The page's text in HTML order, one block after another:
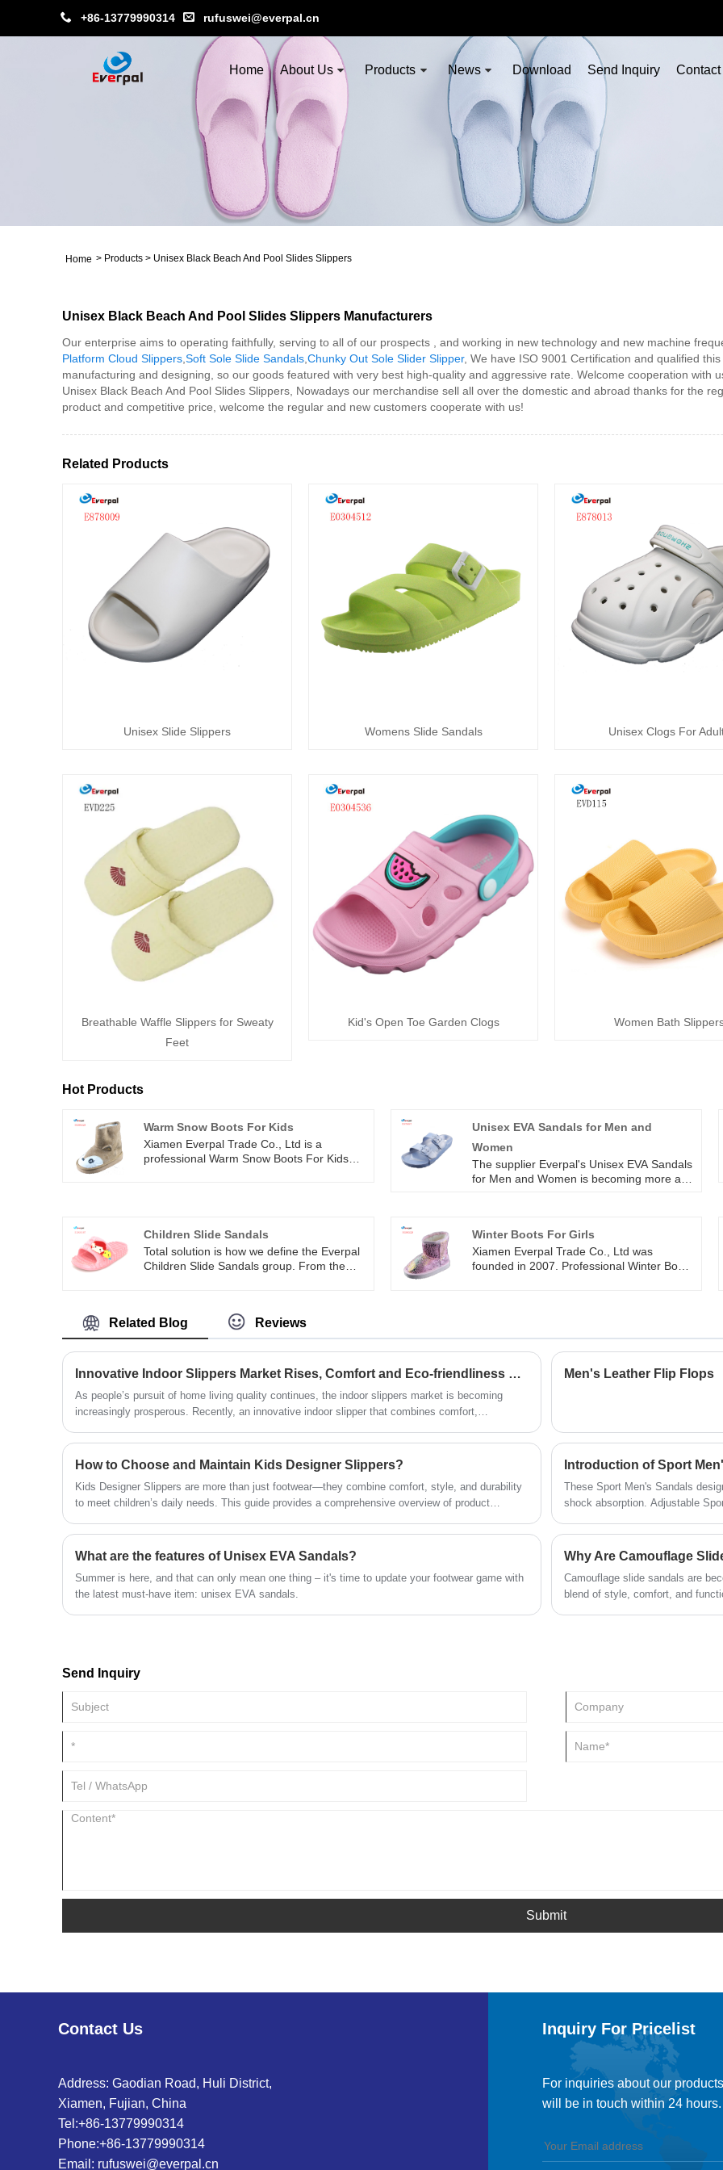
+86-13779990314 rufuswei@everpal.cn
Home About Us Products News Download Send Inquiry
Home > Products > Unisex Black Beach And Pool Slides Slippers
Unisex Black Beach And Pool Slides Slippers Manufacturers
Our enterprise aims to operating faithfully, serving to all of our prospects , and working in new technology and new machine
Platform Cloud Slippers Soft Sole Slide Sandals Chunky Out Sole Slider Slipper, We have ISO 9001 Certification and qualified
manufacturing and designing, so our goods featured with very best high-quality and aggressive rate. Welcome cooperation with
Unisex Black Beach And Pool Slides Slippers, Nowadays our merchandise sell all over the domestic and abroad thanks for the
product and competitive price, welcome the regular and new customers cooperate with us!
Related Products
Unisex Slide Slippers Womens Slide Sandals Unisex Clogs For
Breathable Waffle Slippers for Sweaty
Feet
Kid's Open Toe Garden Clogs Women Bath
Hot Products
Warm Snow Boots For Kids
Xiamen Everpal Trade Co., Ltd is a
professional Warm Snow Boots For Kids
company is located in Xiamen, Fujian
province with convenient transportation
access. All of our products comply with
international quality standards and are
Unisex EVA Sandals for Men and
Women
The supplier Everpal's Unisex EVA Sandals
for Men and Women is becoming more and
it allows you wear socks in cold winter. The
colors of injection eva can be any one you
like.
Children Slide Sandals
Total solution is how we define the Everpal
Children Slide Sandals group. From the
competitive advantage in the marketplace.
Winter Boots For Girls
Xiamen Everpal Trade Co., Ltd was
founded in 2007. Professional Winter Boots
cooperating with Disney, Walmart, Roxy,
quicksilver and other brands. Our company
has made a rapid development based on
the philosophy of quality survival,
reputation and development.
Related Blog Reviews
Innovative Indoor Slippers Market Rises, Comfort and Eco-friendliness Become Concurrent Trends
​As people’s pursuit of home living quality continues, the indoor slippers market is becoming
increasingly prosperous. Recently, an innovative indoor slipper that combines comfort,
market, becoming the new favorite in the home footwear industry.
Men's Leather Flip Flops
How to Choose and Maintain Kids Designer Slippers?
Kids Designer Slippers are more than just footwear—they combine comfort, style, and durability
to meet children’s daily needs. This guide provides a comprehensive overview of product
select, wear, and care for these slippers, readers will gain actionable knowledge to make
informed purchasing decisions.
Introduction of Sport
These Sport Men's Sandals
shock absorption. Adjustable
prevents abrasions.
What are the features of Unisex EVA Sandals?
Summer is here, and that can only mean one thing – it's time to update your footwear game with
the latest must-have item: unisex EVA sandals.
Why Are Camouflage
Camouflage slide sandals are
blend of style, comfort, and
Send Inquiry
Submit
Contact Us
Address: Gaodian Road, Huli District,
Xiamen, Fujian, China
Tel:+86-13779990314
Phone:+86-13779990314
Email: rufuswei@everpal.cn
Inquiry For Pricelist
For inquiries about our
will be in touch within 24 hours.